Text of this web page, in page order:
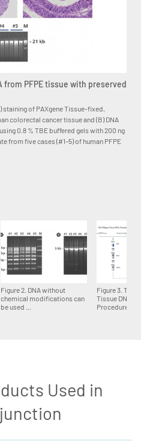
Figure 2. DNA without
chemical modifications can
be used ...
Figure 3. The
Tissue DNA
from PFPE tissue with preserved
staining of PAXgene Tissue-fixed,
colorectal cancer tissue and (B) DNA
0.8 % TBE buffered gels with 200 ng
from five cases (#1–5) of human PFPE
Used in